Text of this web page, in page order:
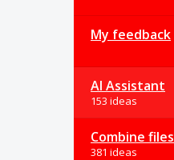
My feedback
AI Assistant
153 ideas
Combine files
381 ideas